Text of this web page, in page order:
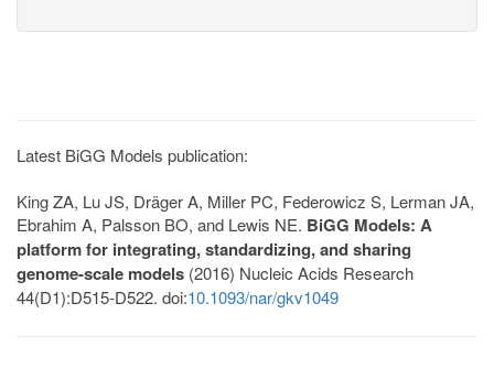
Latest BiGG Models publication:
King ZA, Lu JS, Dräger A, Miller PC, Federowicz S, Lerman JA,
Ebrahim A, Palsson BO, and Lewis NE. BiGG Models: A
platform for integrating, standardizing, and sharing
genome-scale models (2016) Nucleic Acids Research
44(D1):D515-D522. doi:10.1093/nar/gkv1049